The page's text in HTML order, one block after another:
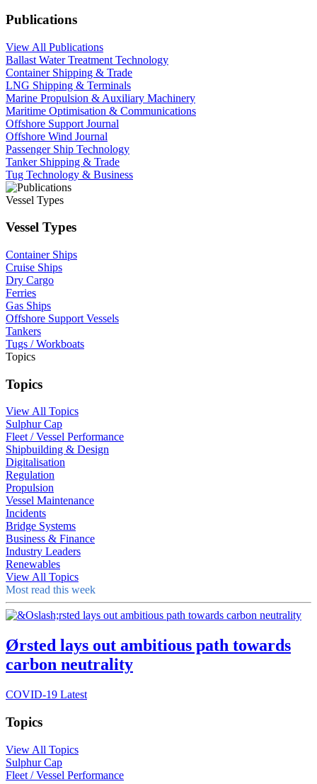
Publications
View All Publications
Ballast Water Treatment Technology
Container Shipping & Trade
LNG Shipping & Terminals
Marine Propulsion & Auxiliary Machinery
Maritime Optimisation & Communications
Offshore Support Journal
Offshore Wind Journal
Passenger Ship Technology
Tanker Shipping & Trade
Tug Technology & Business
Vessel Types
Vessel Types
Container Ships
Cruise Ships
Dry Cargo
Ferries
Gas Ships
Offshore Support Vessels
Tankers
Tugs / Workboats
Topics
Topics
View All Topics
Sulphur Cap
Fleet / Vessel Performance
Shipbuilding & Design
Digitalisation
Regulation
Propulsion
Vessel Maintenance
Incidents
Bridge Systems
Business & Finance
Industry Leaders
Renewables
View All Topics
Most read this week
Ørsted lays out ambitious path towards
carbon neutrality
COVID-19 Latest
Topics
View All Topics
Sulphur Cap
Fleet / Vessel Performance